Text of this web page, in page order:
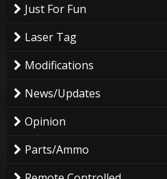
Just For Fun
Laser Tag
Modifications
News/Updates
Opinion
Parts/Ammo